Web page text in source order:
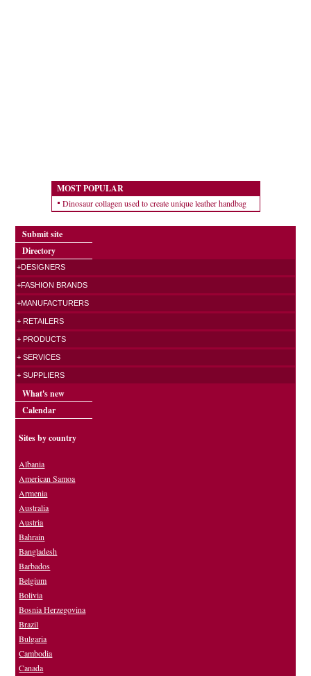
MOST POPULAR
Dinosaur collagen used to create unique leather handbag
Submit site
Directory
+DESIGNERS
+FASHION BRANDS
+MANUFACTURERS
+ RETAILERS
+ PRODUCTS
+ SERVICES
+ SUPPLIERS
What's new
Calendar
Sites by country
Albania
American Samoa
Armenia
Australia
Austria
Bahrain
Bangladesh
Barbados
Belgium
Bolivia
Bosnia Herzegovina
Brazil
Bulgaria
Cambodia
Canada